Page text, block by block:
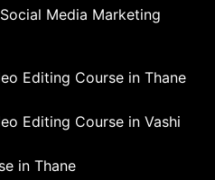
Media Marketing
Editing Course in Thane
Editing Course in Vashi
in Thane